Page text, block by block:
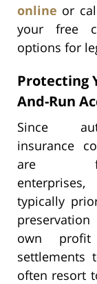
online or
your free
options for
Protecting
And-Run
Since
insurance
are
typically
own
settlements
often resort